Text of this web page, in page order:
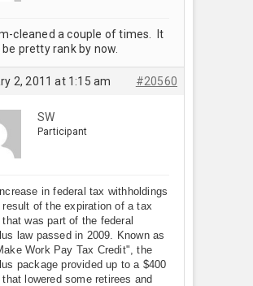
cleaned a couple of times. It
pretty rank by now.
2, 2011 at 1:15 am #20560
SW
Participant
in federal tax withholdings
of the expiration of a tax
was part of the federal
law passed in 2009. Known as
Work Pay Tax Credit", the
package provided up to a $400
lowered some retirees and